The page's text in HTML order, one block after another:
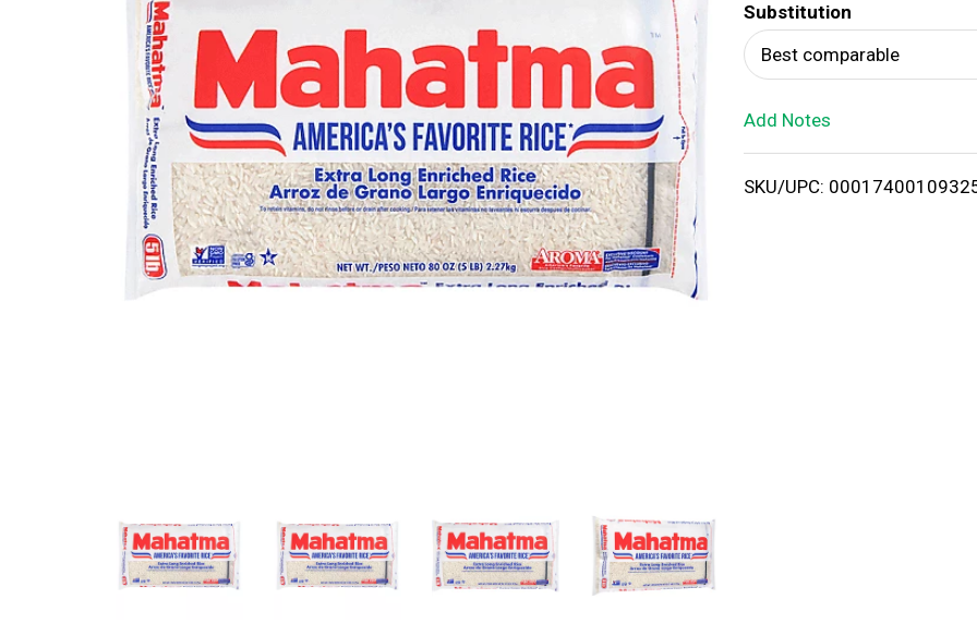
T
o
i
Substitution
Best comparable
Add Notes
SKU/UPC: